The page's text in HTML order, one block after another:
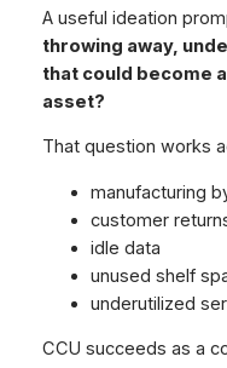
A useful ideation
throwing away,
that could become
asset?
That question works
manufacturing
customer
idle data
unused shelf
underutilized
CCU succeeds as a